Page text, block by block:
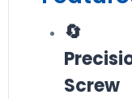
🔄
Screw